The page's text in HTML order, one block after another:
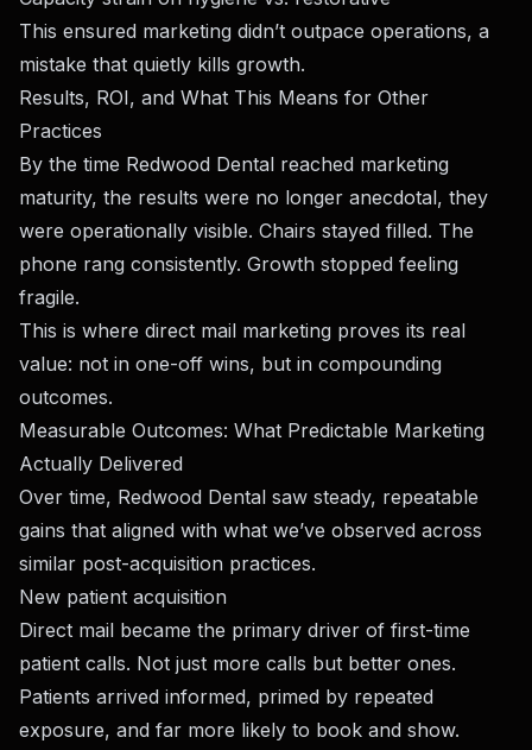
This ensured marketing didn’t outpace operations, a
mistake that quietly kills growth.
Results, ROI, and What This Means for Other
Practices
By the time Redwood Dental reached marketing
maturity, the results were no longer anecdotal, they
were operationally visible. Chairs stayed filled. The
phone rang consistently. Growth stopped feeling
fragile.
This is where direct mail marketing proves its real
value: not in one-off wins, but in compounding
outcomes.
Measurable Outcomes: What Predictable Marketing
Actually Delivered
Over time, Redwood Dental saw steady, repeatable
gains that aligned with what we’ve observed across
similar post-acquisition practices.
New patient acquisition
Direct mail became the primary driver of first-time
patient calls. Not just more calls but better ones.
Patients arrived informed, primed by repeated
exposure, and far more likely to book and show.